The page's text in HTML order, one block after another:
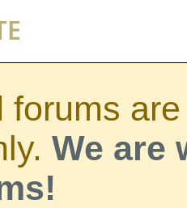
forums
We are